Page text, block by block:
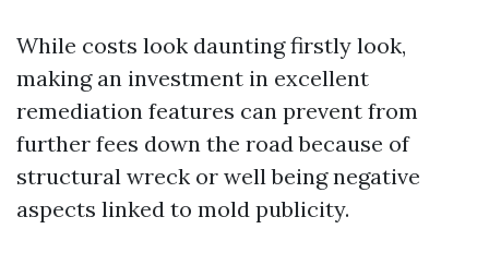
While costs look daunting firstly look,
making an investment in excellent
remediation features can prevent from
further fees down the road because of
structural wreck or well being negative
aspects linked to mold publicity.